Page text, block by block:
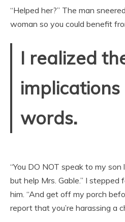
“Helped her?” The man
woman so you could benefit
I realized
implications
words.
“You DO NOT speak to my
but help Mrs. Gable.” I
him. “And get off my porch
report that you’re harassing a